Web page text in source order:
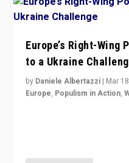
Europe’s Right-
to a Ukraine
by Daniele Albertazzi | Mar
Europe, Populism in Action,